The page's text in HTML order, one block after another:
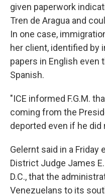
given paperwork
Tren de Aragua and
In one case,
her client, identified by
papers in English even
Spanish.
"ICE informed F.G.M.
coming from the
deported even if he did
Gelernt said in a Friday
District Judge James
D.C., that the
Venezuelans to its